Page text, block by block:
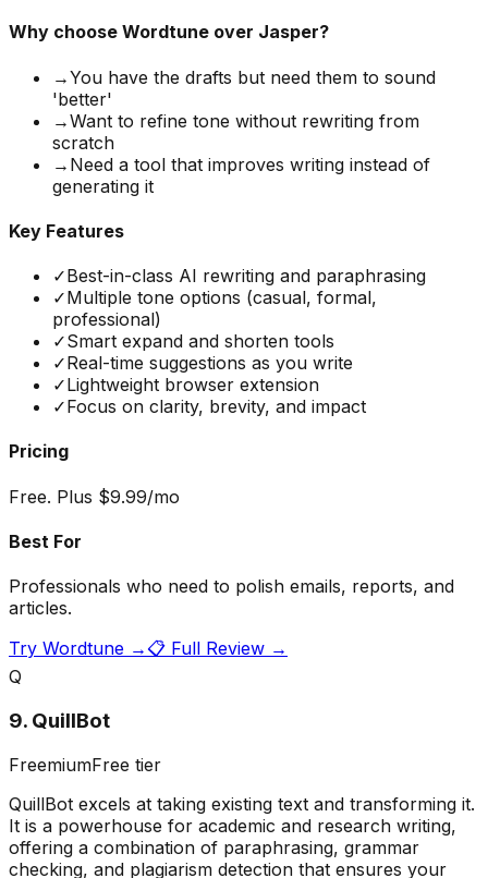
Why choose Wordtune over Jasper?
→You have the drafts but need them to sound
'better'
→Want to refine tone without rewriting from
scratch
→ Need a tool that improves writing instead of
generating it
Key Features
✓Best-in-class AI rewriting and paraphrasing
✓Multiple tone options (casual, formal,
professional)
✓Smart expand and shorten tools
✓Real-time suggestions as you write
✓Lightweight browser extension
✓Focus on clarity, brevity, and impact
Pricing
Free. Plus $9.99/mo
Best For
Professionals who need to polish emails, reports, and
articles.
Try Wordtune → 📋 Full Review →
Q
9. QuillBot
FreemiumFree tier
QuillBot excels at taking existing text and transforming it.
It is a powerhouse for academic and research writing,
offering a combination of paraphrasing, grammar
checking, and plagiarism detection that ensures your